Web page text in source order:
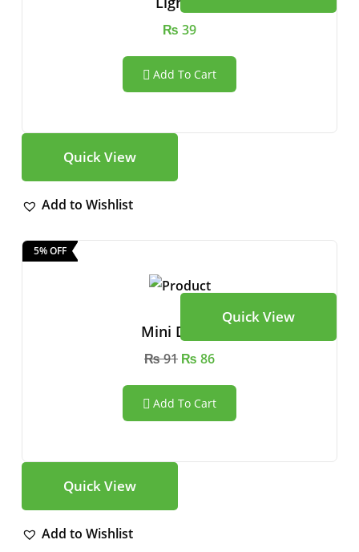
₨ 39
Add To Cart
Quick View
Add to Wishlist
5% OFF
Quick View
Mini Drone
₨91 ₨ 86
Add To Cart
Quick View
Add to Wishlist